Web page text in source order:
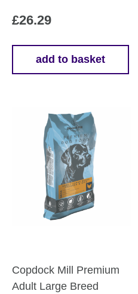
£26.29
add to basket
Copdock Mill Premium
Adult Large Breed